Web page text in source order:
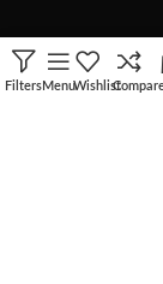
CONTACT
FiltersMenuWishlist